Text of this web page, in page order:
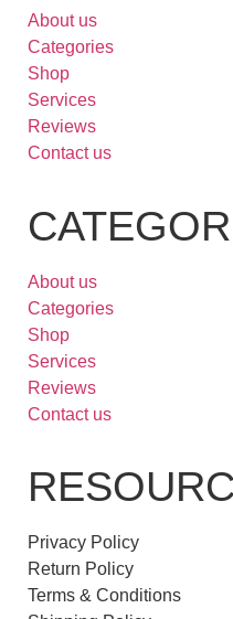
About us
Categories
Shop
Services
Reviews
Contact us
About us
Categories
Shop
Services
Reviews
Contact us
Privacy Policy
Return Policy
Terms & Conditions